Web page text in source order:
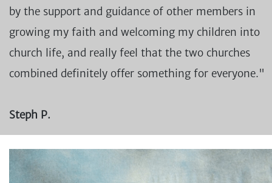
by the support and guidance of other members in
growing my faith and welcoming my children into
church life, and really feel that the two churches
combined definitely offer something for everyone."
Steph P.